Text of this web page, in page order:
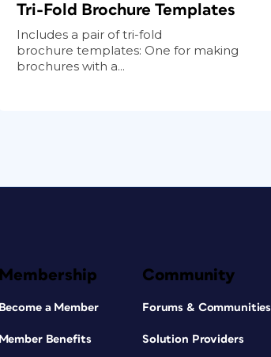
Tri-Fold Brochure Templates
Includes a pair of tri-fold
brochure templates: One for making
brochures with a...
Membership
Become a Member
Member Benefits
Community
Forums & Communities
Solution Providers